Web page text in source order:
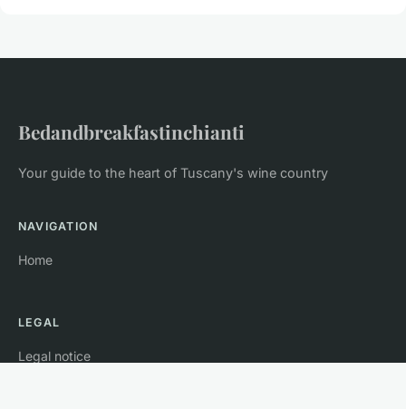
Bedandbreakfastinchianti
Your guide to the heart of Tuscany's wine country
NAVIGATION
Home
LEGAL
Legal notice